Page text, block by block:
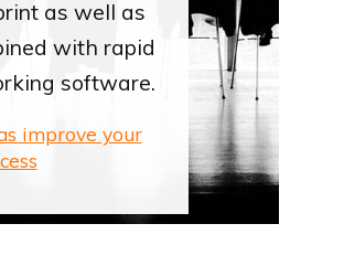
as well as
with rapid
software.
improve your